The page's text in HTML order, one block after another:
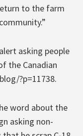
to the farm
asking people
the Canadian
?p=11738.
word about the
asking non-